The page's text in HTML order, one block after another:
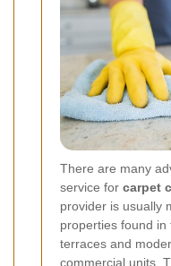
There are many
service for carpet
provider is usually
properties found
terraces and
commercial units.